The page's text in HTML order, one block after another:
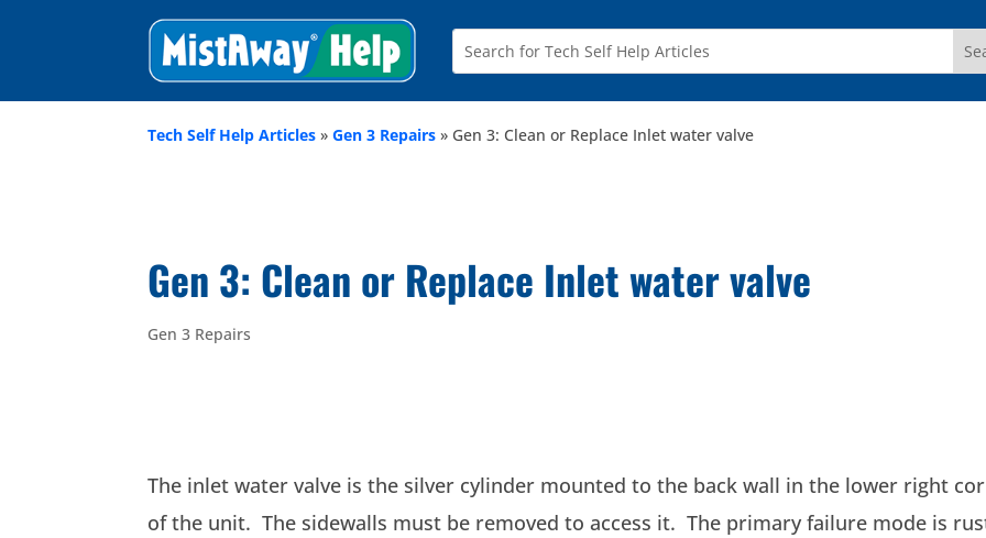
Tech Self Help Articles »Gen 3 Repairs » Gen 3: Clean or Replace Inlet water valve
Gen 3: Clean or Replace Inlet water valve
Gen 3 Repairs
The inlet water valve is the silver cylinder mounted to the back wall in the lower right
of the unit. The sidewalls must be removed to access it. The primary failure mode is